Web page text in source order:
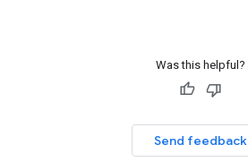
Was this helpful?
Send feedback